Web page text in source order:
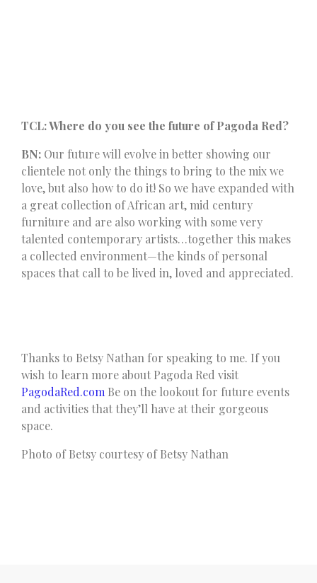
TCL: Where do you see the future of Pagoda Red?
BN: Our future will evolve in better showing our
clientele not only the things to bring to the mix we
love, but also how to do it! So we have expanded with
a great collection of African art, mid century
furniture and are also working with some very
talented contemporary artists…together this makes
a collected environment—the kinds of personal
spaces that call to be lived in, loved and appreciated.
Thanks to Betsy Nathan for speaking to me. If you
wish to learn more about Pagoda Red visit
PagodaRed.com Be on the lookout for future events
and activities that they’ll have at their gorgeous
space.
Photo of Betsy courtesy of Betsy Nathan